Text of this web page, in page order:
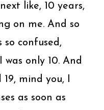
like, 10 years,
on me. And so
so confused,
was only 10. And
mind you, I
as soon as